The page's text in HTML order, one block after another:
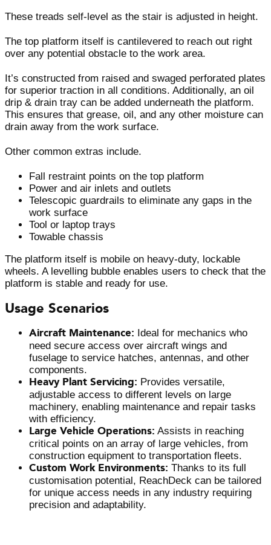
These treads self-level as the stair is adjusted in height.
The top platform itself is cantilevered to reach out right
over any potential obstacle to the work area.
It’s constructed from raised and swaged perforated plates
for superior traction in all conditions. Additionally, an oil
drip & drain tray can be added underneath the platform.
This ensures that grease, oil, and any other moisture can
drain away from the work surface.
Other common extras include.
Fall restraint points on the top platform
Power and air inlets and outlets
Telescopic guardrails to eliminate any gaps in the
work surface
Tool or laptop trays
Towable chassis
The platform itself is mobile on heavy-duty, lockable
wheels. A levelling bubble enables users to check that the
platform is stable and ready for use.
Usage Scenarios
Aircraft Maintenance: Ideal for mechanics who
need secure access over aircraft wings and
fuselage to service hatches, antennas, and other
components.
Heavy Plant Servicing: Provides versatile,
adjustable access to different levels on large
machinery, enabling maintenance and repair tasks
with efficiency.
Large Vehicle Operations: Assists in reaching
critical points on an array of large vehicles, from
construction equipment to transportation fleets.
Custom Work Environments: Thanks to its full
customisation potential, ReachDeck can be tailored
for unique access needs in any industry requiring
precision and adaptability.